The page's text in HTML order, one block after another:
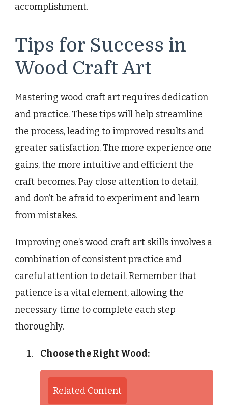
accomplishment.
Tips for Success in
Wood Craft Art
Mastering wood craft art requires dedication
and practice. These tips will help streamline
the process, leading to improved results and
greater satisfaction. The more experience one
gains, the more intuitive and efficient the
craft becomes. Pay close attention to detail,
and don’t be afraid to experiment and learn
from mistakes.
Improving one’s wood craft art skills involves a
combination of consistent practice and
careful attention to detail. Remember that
patience is a vital element, allowing the
necessary time to complete each step
thoroughly.
Choose the Right Wood:
Related Content